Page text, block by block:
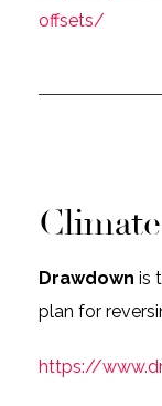
offsets/
Drawdown is
plan for
https://